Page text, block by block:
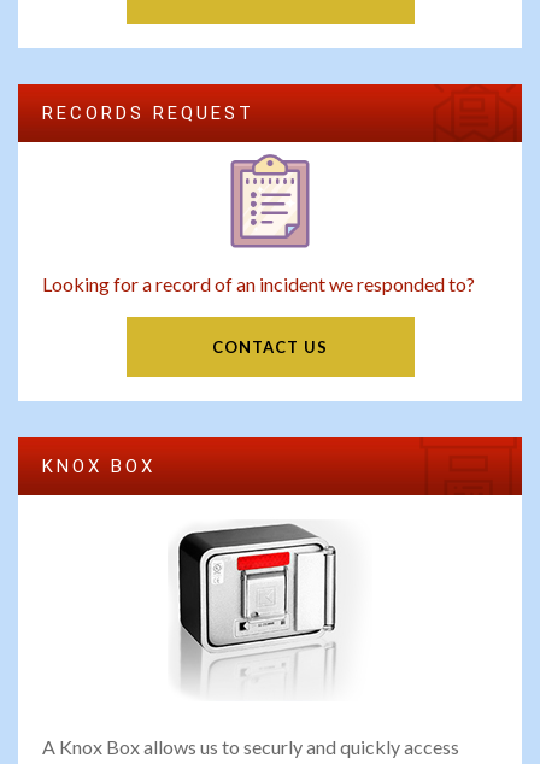
RECORDS REQUEST
Looking for a record of an incident we responded to?
CONTACT US
KNOX BOX
A Knox Box allows us to securly and quickly access